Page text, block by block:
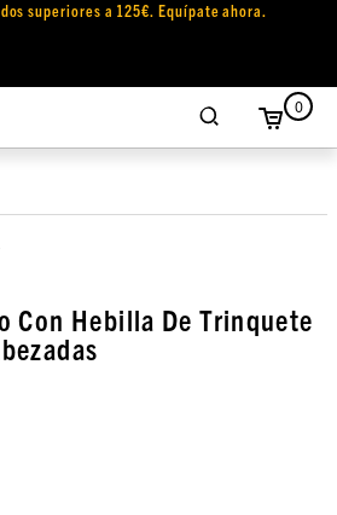
superiores a 125€. Equípate ahora.
0
Con Hebilla De Trinquete